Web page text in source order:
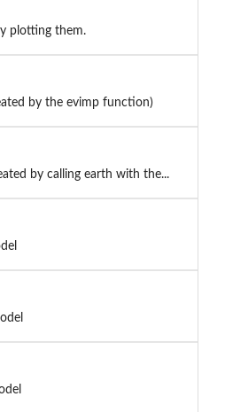
plotting them.
by the evimp function)
by calling earth with the...